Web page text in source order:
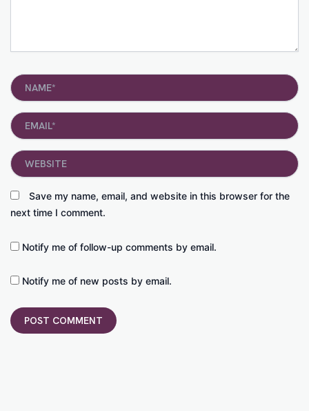
Name*
Email*
Save my name, email, and website in this browser for the
next time I comment.
Website
Notify me of follow-up comments by email.
Notify me of new posts by email.